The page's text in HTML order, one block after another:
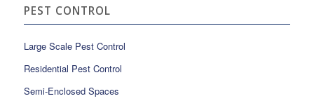
PEST CONTROL
Large Scale Pest Control
Residential Pest Control
Semi-Enclosed Spaces